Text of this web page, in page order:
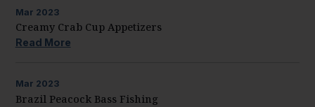
Mar 2023
Creamy Crab Cup Appetizers
Read More
Mar 2023
Brazil Peacock Bass Fishing